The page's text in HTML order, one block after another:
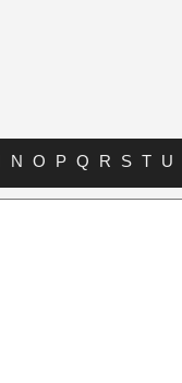
N O P Q R S T U